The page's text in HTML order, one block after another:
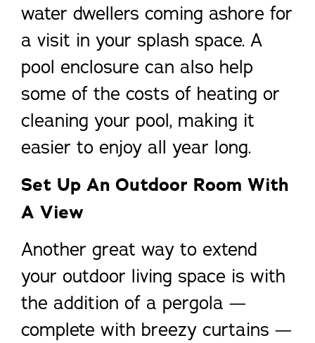
water dwellers coming ashore for
a visit in your splash space. A
pool enclosure can also help
some of the costs of heating or
cleaning your pool, making it
easier to enjoy all year long.
Set Up An Outdoor Room With
A View
Another great way to extend
your outdoor living space is with
the addition of a pergola —
complete with breezy curtains —